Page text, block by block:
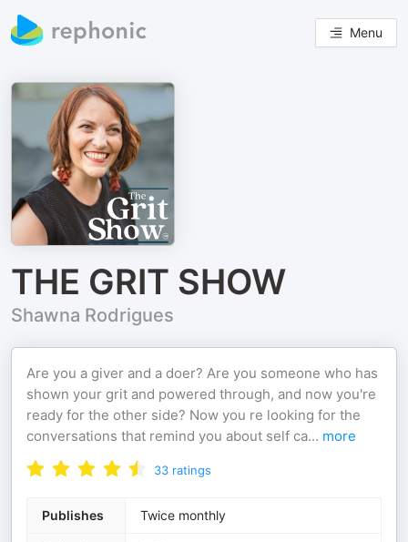
Menu
THE GRIT SHOW
Shawna Rodrigues
Are you a giver and a doer? Are you someone who has
shown your grit and powered through, and now you're
ready for the other side? Now you re looking for the
conversations that remind you about self ca... more
33 ratings
Publishes Twice monthly